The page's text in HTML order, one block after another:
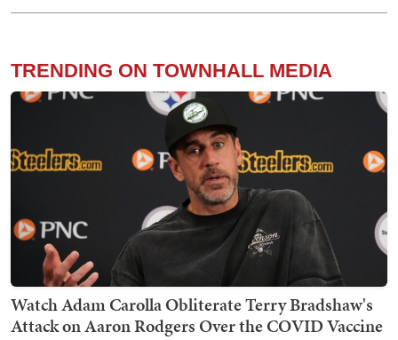
TRENDING ON TOWNHALL MEDIA
Watch Adam Carolla Obliterate Terry Bradshaw's
Attack on Aaron Rodgers Over the COVID Vaccine